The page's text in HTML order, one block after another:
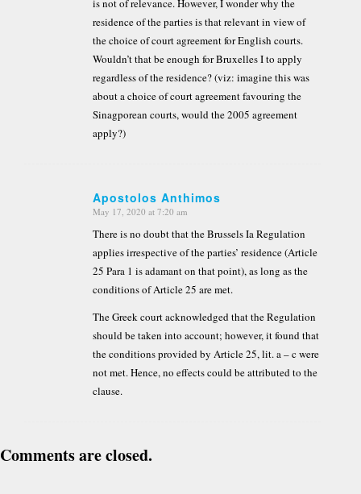
residence of the parties is that relevant in view of
the choice of court agreement for English courts.
Wouldn’t that be enough for Bruxelles I to apply
regardless of the residence? (viz: imagine this was
about a choice of court agreement favouring the
Sinagporean courts, would the 2005 agreement
apply?)
Apostolos Anthimos
says:
May 17, 2020 at 7:20 am
There is no doubt that the Brussels Ia Regulation
applies irrespective of the parties’ residence (Article
25 Para 1 is adamant on that point), as long as the
conditions of Article 25 are met.
The Greek court acknowledged that the Regulation
should be taken into account; however, it found that
the conditions provided by Article 25, lit. a – c were
not met. Hence, no effects could be attributed to the
clause.
Comments are closed.